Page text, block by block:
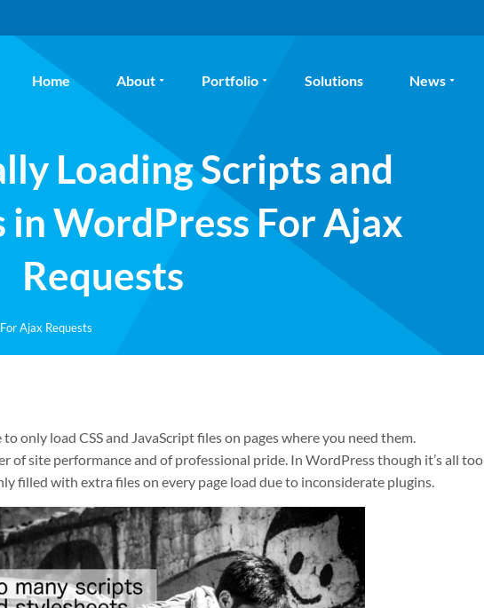
Home About Portfolio Solutions News
Loading Scripts and
in WordPress For Ajax
Requests
Ajax Requests
only load CSS and JavaScript files on pages where you need them.
of site performance and of professional pride. In WordPress though it’s all too
filled with extra files on every page load due to inconsiderate plugins.